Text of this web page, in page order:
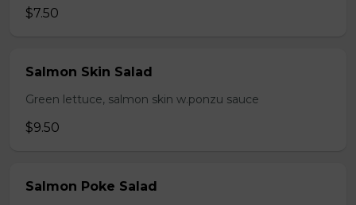
$7.50
Salmon Skin Salad
Green lettuce, salmon skin w.ponzu sauce
$9.50
Salmon Poke Salad